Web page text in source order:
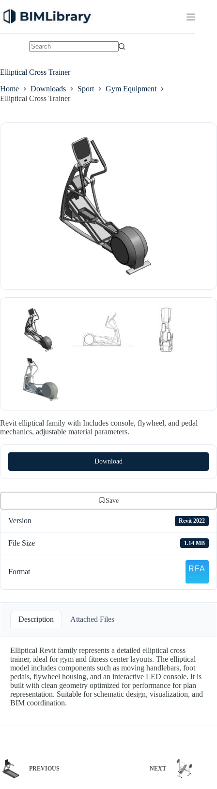
to
content
Elliptical Cross Trainer
Home Downloads Sport
Gym Equipment
Elliptical Cross Trainer
Revit elliptical family with Includes console, flywheel, and pedal
mechanics, adjustable material parameters.
Download
Save
Version Revit 2022
File Size 1.14 MB
Format
Description Attached Files
Elliptical Revit family represents a detailed elliptical cross
trainer, ideal for gym and fitness center layouts. The elliptical
model includes components such as moving handlebars, foot
pedals, flywheel housing, and an interactive LED console. It is
built with clean geometry optimized for performance for plan
representation. Suitable for schematic design, visualization, and
BIM coordination.
PREVIOUS NEXT